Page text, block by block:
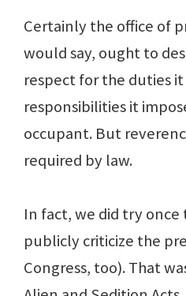
Certainly the office of
would say, ought to
respect for the duties
responsibilities it
occupant. But
required by law.
In fact, we did try once
publicly criticize the
Congress, too). That